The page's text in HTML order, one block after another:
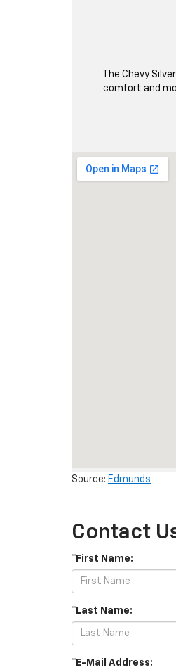
The Chevy
comfort and
Source: Edmunds
Contact
*First Name:
*Last Name:
*E-Mail Address: